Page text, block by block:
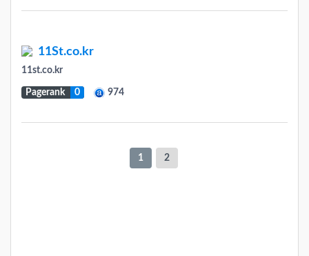
11St.co.kr
11st.co.kr
Pagerank 0 974
1 2